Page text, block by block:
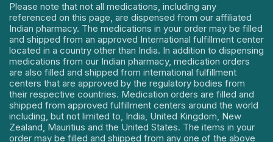
Please note that not all medications, including any
referenced on this page, are dispensed from our affiliated
Indian pharmacy. The medications in your order may be filled
and shipped from an approved International fulfillment center
located in a country other than India. In addition to dispensing
medications from our Indian pharmacy, medication orders
are also filled and shipped from international fulfillment
centers that are approved by the regulatory bodies from
their respective countries. Medication orders are filled and
shipped from approved fulfillment centers around the world
including, but not limited to, India, United Kingdom, New
Zealand, Mauritius and the United States. The items in your
order may be filled and shipped from any one of the above